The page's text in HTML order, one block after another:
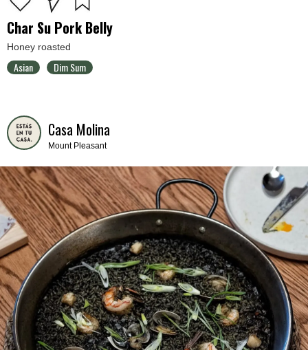
Char Su Pork Belly
Honey roasted
Asian Dim Sum
Casa Molina
Mount Pleasant